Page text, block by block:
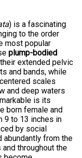
) is a fascinating
to the order
most popular
plump-bodied
extended pelvic
and bands, while
scales
and deep waters
is its
born female and
9 to 13 inches in
by social
abundantly from the
throughout the